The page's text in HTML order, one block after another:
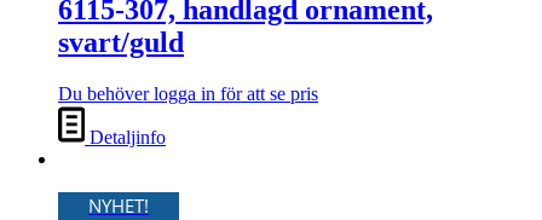
6115-307, handlagd ornament,
svart/guld
Du behöver logga in för att se pris
Detaljinfo
NYHET!